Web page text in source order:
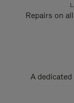
Repairs on
A